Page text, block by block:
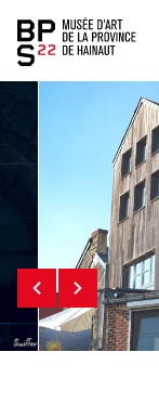
Accueil